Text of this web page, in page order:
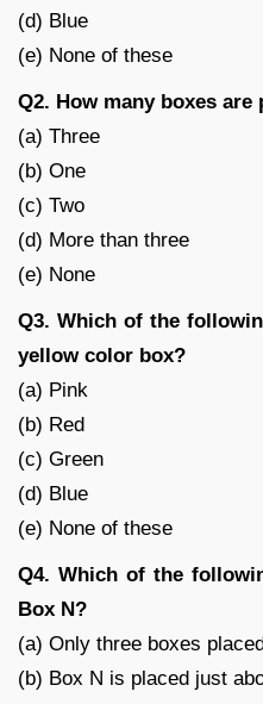
(d) Blue
(e) None of these
Q2. How many boxes are
(a) Three
(b) One
(c) Two
(d) More than three
(e) None
Q3. Which of the
yellow color box?
(a) Pink
(b) Red
(c) Green
(d) Blue
(e) None of these
Q4. Which of the
Box N?
(a) Only three boxes
(b) Box N is placed just